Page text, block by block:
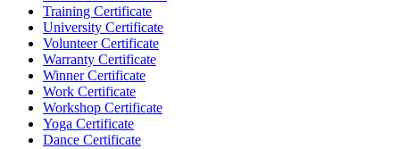
Training Certificate
University Certificate
Volunteer Certificate
Warranty Certificate
Winner Certificate
Work Certificate
Workshop Certificate
Yoga Certificate
Dance Certificate